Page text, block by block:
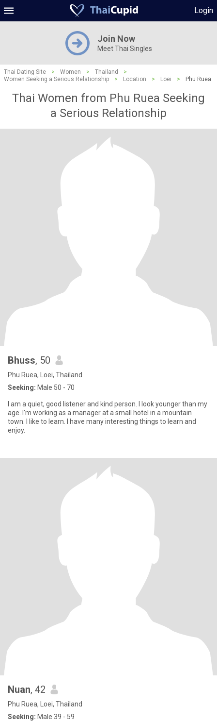
Login
Join Now
Meet Thai Singles
Thai Dating Site > Women > Thailand
>
Women Seeking a Serious Relationship
> Location > Loei > Phu Ruea
Thai Women from Phu Ruea Seeking
a Serious Relationship
Bhuss, 50
Phu Ruea, Loei, Thailand
Seeking: Male 50 - 70
I am a quiet, good listener and kind person. I look younger than my
age. I'm working as a manager at a small hotel in a mountain
town. I like to learn. I have many interesting things to learn and
enjoy.
Nuan, 42
Phu Ruea, Loei, Thailand
Seeking: Male 39 - 59